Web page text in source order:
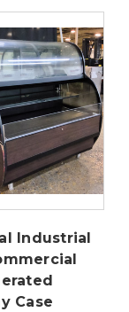
Industrial
Case